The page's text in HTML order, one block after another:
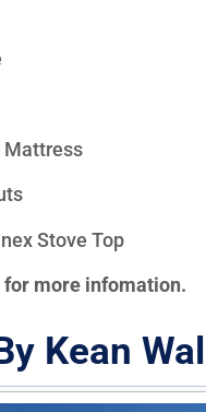
Mattress
Stove Top
for more infomation.
Kean